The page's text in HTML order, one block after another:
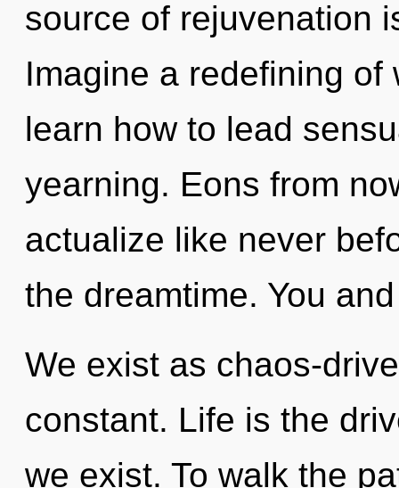
source of rejuvenation
Imagine a redefining
learn how to lead
yearning. Eons from
actualize like never
the dreamtime. You
We exist as chaos-
constant. Life is the
we exist. To walk the